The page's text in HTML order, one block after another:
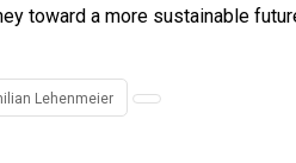
toward a more sustainable
Lehenmeier